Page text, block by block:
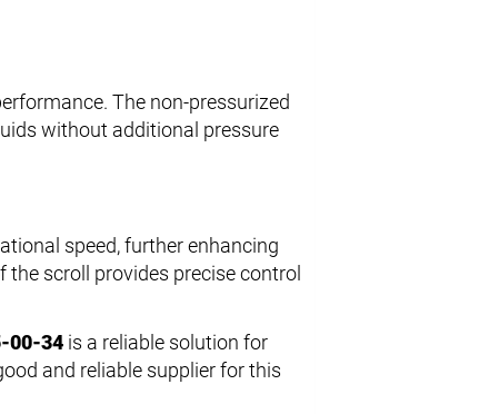
The non-pressurized
without additional pressure
speed, further enhancing
the scroll provides precise control
00-34 is a reliable solution for
and reliable supplier for this